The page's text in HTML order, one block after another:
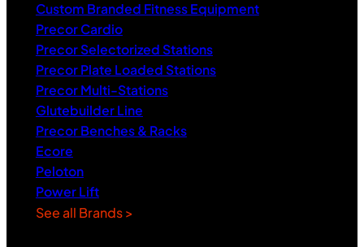
Custom Branded Fitness Equipment
Precor Cardio
Precor Selectorized Stations
Precor Plate Loaded Stations
Precor Multi-Stations
Glutebuilder Line
Precor Benches & Racks
Ecore
Peloton
Power Lift
See all Brands >